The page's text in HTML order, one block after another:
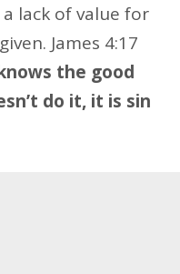
lack of value for
James 4:17
the good
do it, it is sin